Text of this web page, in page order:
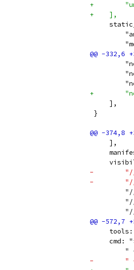
+
+    ],
+
     ],
}
     ],
-        "//
-        "//
cmd:
"
-        " --